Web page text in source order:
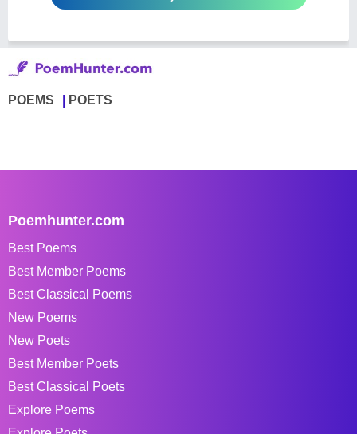
POEMS POETS
Poemhunter.com
Best Poems
Best Member Poems
Best Classical Poems
New Poems
New Poets
Best Member Poets
Best Classical Poets
Explore Poems